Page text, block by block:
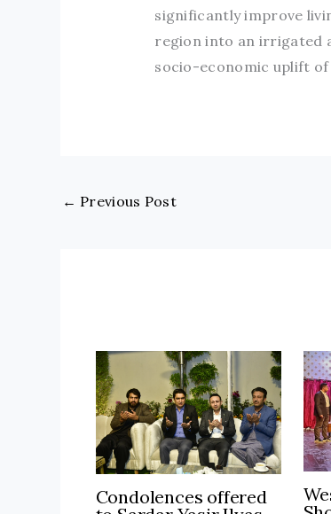
significantly improve
region into an irrigated
socio-economic uplift of
← Previous Post
Condolences offered